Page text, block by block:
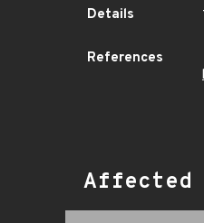
Details
References
Affected